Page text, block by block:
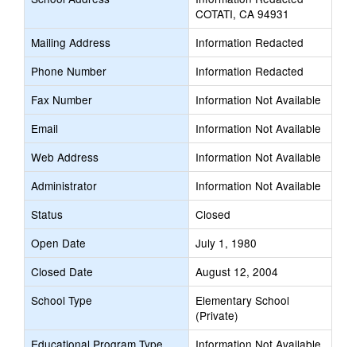
COTATI, CA 94931
Mailing Address
Information Redacted
Phone Number
Information Redacted
Fax Number
Information Not Available
Email
Information Not Available
Web Address
Information Not Available
Administrator
Information Not Available
Status
Closed
Open Date
July 1, 1980
Closed Date
August 12, 2004
School Type
Elementary School
(Private)
Educational Program Type
Information Not Available